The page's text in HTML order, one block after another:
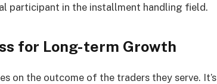
participant in the installment handling field.
for Long-term Growth
on the outcome of the traders they serve. It’s